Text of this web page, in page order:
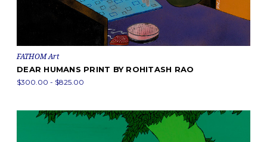
FATHOM Art
DEAR HUMANS PRINT BY ROHITASH RAO
$300.00 - $825.00